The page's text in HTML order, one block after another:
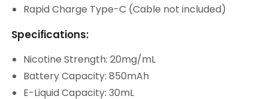
Rapid Charge Type-C (Cable not included)
Specifications:
Nicotine Strength: 20mg/mL
Battery Capacity: 850mAh
E-Liquid Capacity: 30mL